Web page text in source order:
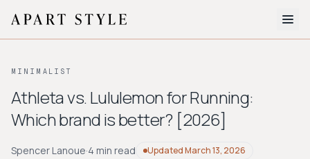
About
Style Quiz
BROWSE BY AESTHETIC
MINIMALIST
Athleta vs. Lululemon for Running:
Which brand is better? [2026]
Spencer Lanoue·4 min read UpdatedMarch 13, 2026